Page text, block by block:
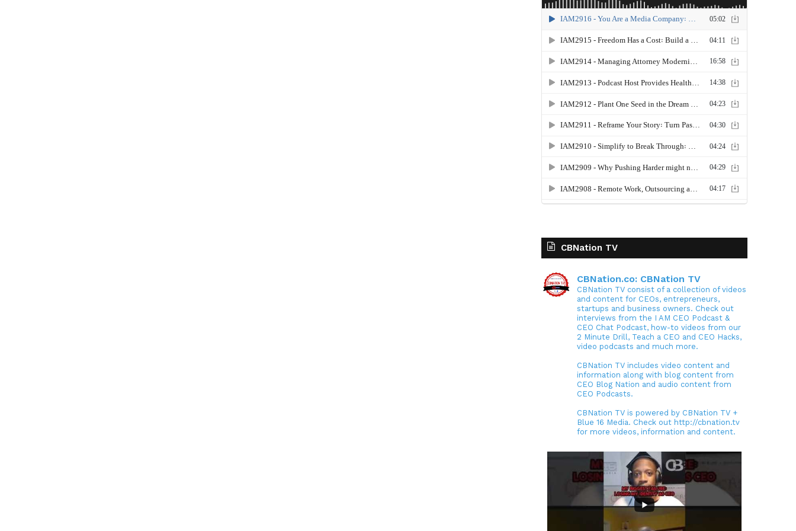
CBNation TV
CBNation.co: CBNation TV
CBNation TV consist of a collection of videos
and content for CEOs, entrepreneurs,
startups and business owners. Check out
interviews from the I AM CEO Podcast &
CEO Chat Podcast, how-to videos from our
2 Minute Drill, Teach a CEO and CEO Hacks,
video podcasts and much more.
CBNation TV includes video content and
information along with blog content from
CEO Blog Nation and audio content from
CEO Podcasts.
CBNation TV is powered by CBNation TV +
Blue 16 Media. Check out http://cbnation.tv
for more videos, information and content.